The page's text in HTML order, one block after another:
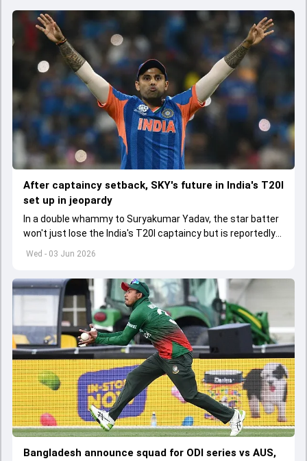
Wed - 03 Jun 2026
After captaincy setback, SKY's future in India's T20I
set up in jeopardy
In a double whammy to Suryakumar Yadav, the star batter
won't just lose the India's T20I captaincy but is reportedly
set to lose his place in the shortest format too
Bangladesh announce squad for ODI series vs AUS,